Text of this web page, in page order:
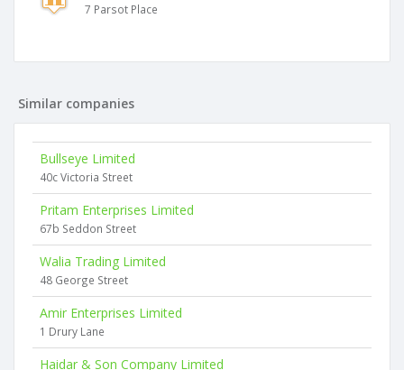
7 Parsot Place
Similar companies
Bullseye Limited
40c Victoria Street
Pritam Enterprises Limited
67b Seddon Street
Walia Trading Limited
48 George Street
Amir Enterprises Limited
1 Drury Lane
Haidar & Son Company Limited